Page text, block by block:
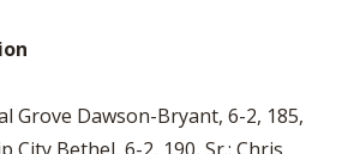
Grove Dawson-Bryant, 6-2, 185,